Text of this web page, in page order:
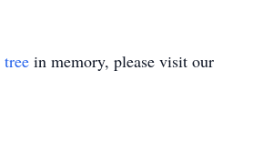
in memory, please visit our